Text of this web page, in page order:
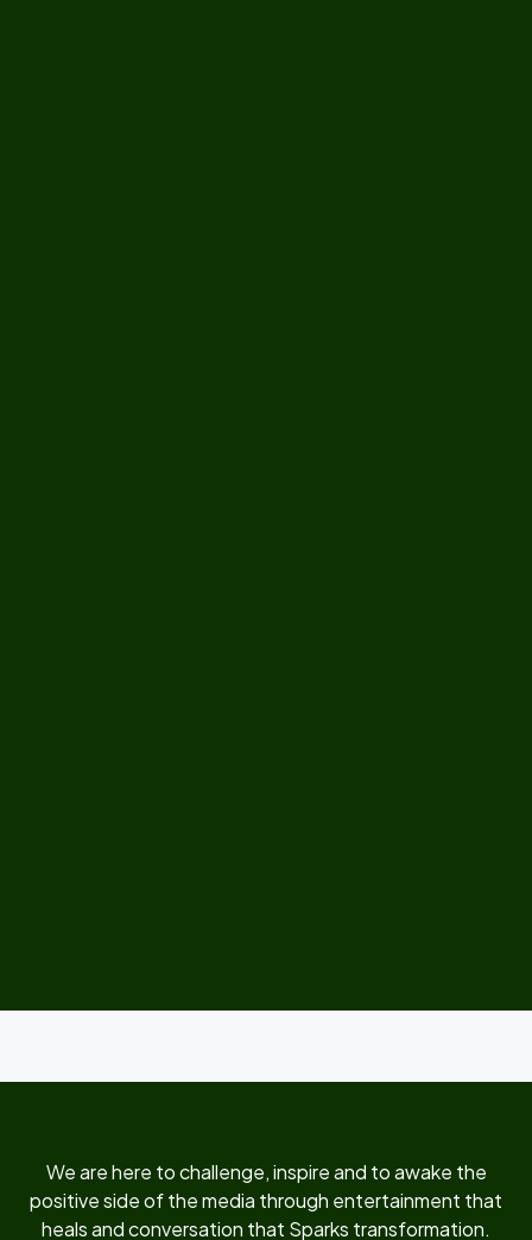
We are here to challenge, inspire and to awake the
positive side of the media through entertainment that
heals and conversation that Sparks transformation.